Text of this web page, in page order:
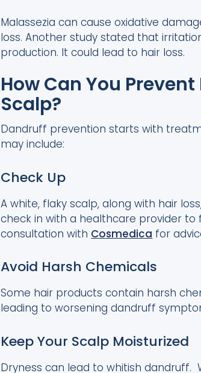
Malassezia can cause oxidative
loss. Another study stated that
production. It could lead to hair loss.
How Can You
Scalp?
Dandruff prevention starts with
may include:
Check Up
A white, flaky scalp, along with hair
check in with a healthcare provider to
consultation with Cosmedica for
Avoid Harsh Chemicals
Some hair products contain harsh
leading to worsening dandruff
Keep Your Scalp Moisturized
Dryness can lead to whitish dandruff.